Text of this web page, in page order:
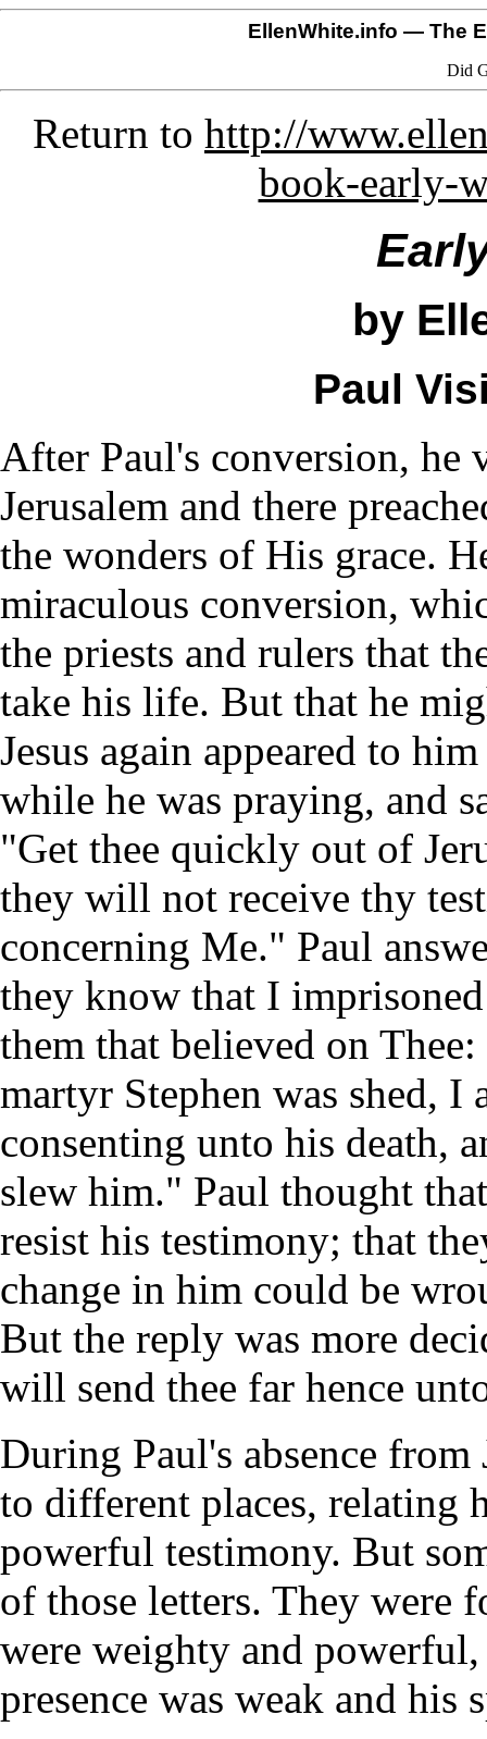
EllenWhite.info — The
Did
Return to http://
book-early-
by
Paul
After Paul's conversion, he
Jerusalem and there
the wonders of His grace.
miraculous conversion,
the priests and rulers that
take his life. But that he
Jesus again appeared to
while he was praying, and
"Get thee quickly out of
they will not receive thy
concerning Me." Paul
they know that I
them that believed on
martyr Stephen was shed, I
consenting unto his death,
slew him." Paul thought
resist his testimony; that
change in him could be
But the reply was more
will send thee far hence
During Paul's absence
to different places, relating
powerful testimony. But
of those letters. They were
were weighty and
presence was weak and his